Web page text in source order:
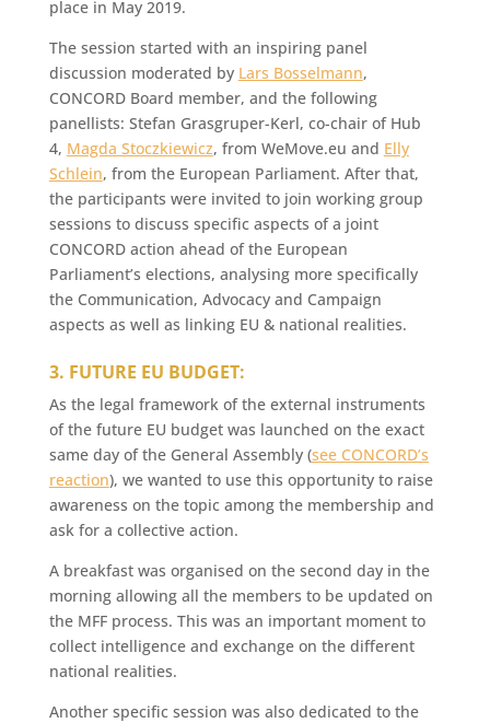
place in May 2019.
The session started with an inspiring panel
discussion moderated by Lars Bosselmann,
CONCORD Board member, and the following
panellists: Stefan Grasgruper-Kerl, co-chair of Hub
4, Magda Stoczkiewicz, from WeMove.eu and Elly
Schlein, from the European Parliament. After that,
the participants were invited to join working group
sessions to discuss specific aspects of a joint
CONCORD action ahead of the European
Parliament’s elections, analysing more specifically
the Communication, Advocacy and Campaign
aspects as well as linking EU & national realities.
3. FUTURE EU BUDGET:
As the legal framework of the external instruments
of the future EU budget was launched on the exact
same day of the General Assembly (see CONCORD’s
reaction), we wanted to use this opportunity to raise
awareness on the topic among the membership and
ask for a collective action.
A breakfast was organised on the second day in the
morning allowing all the members to be updated on
the MFF process. This was an important moment to
collect intelligence and exchange on the different
national realities.
Another specific session was also dedicated to the